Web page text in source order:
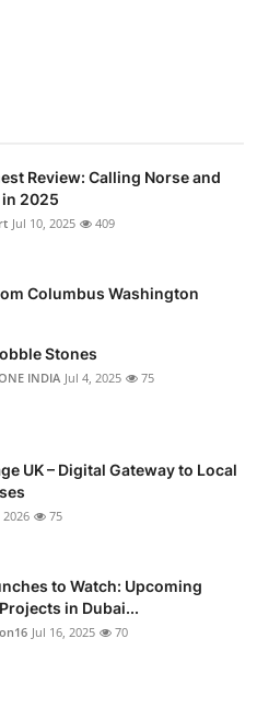
Review: Calling Norse and
2025
Jul 10, 2025 409
Columbus Washington
Stones
INDIA Jul 4, 2025 75
UK – Digital Gateway to Local
2026 75
to Watch: Upcoming
in Dubai...
Jul 16, 2025 70